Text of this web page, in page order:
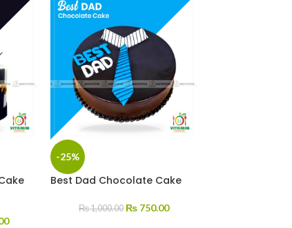
-25%
Best Dad Chocolate Cake
₨1,000.00 ₨750.00